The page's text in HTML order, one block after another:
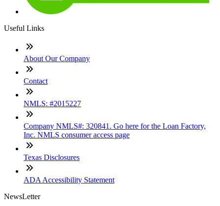
Useful Links
About Our Company
Contact
NMLS: #2015227
Company NMLS#: 320841. Go here for the Loan Factory,
Inc. NMLS consumer access page
Texas Disclosures
ADA Accessibility Statement
NewsLetter